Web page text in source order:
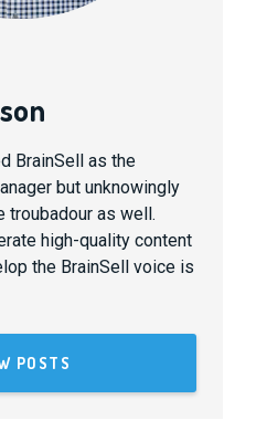
BrainSell as the
but unknowingly
troubadour as well.
high-quality content
the BrainSell voice is
POSTS